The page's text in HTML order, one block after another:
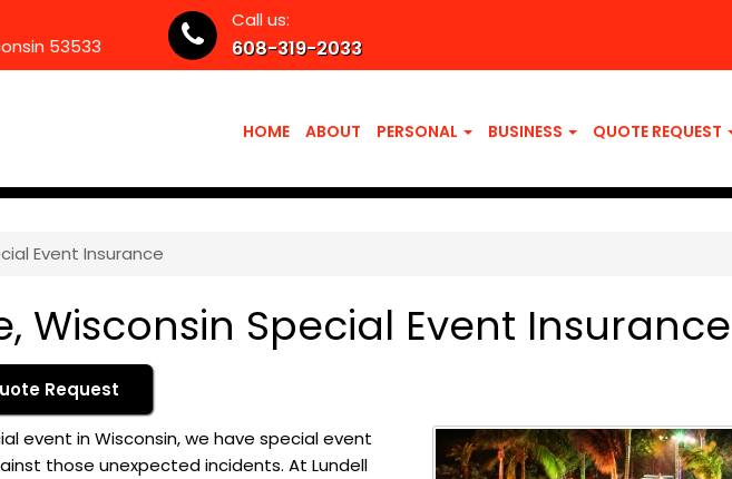
53533
Call us:
608-319-2033
HOME ABOUT PERSONAL BUSINESS QUOTE REQUEST
Event Insurance
Wisconsin Special Event Insurance
Request
event in Wisconsin, we have special event
those unexpected incidents. At Lundell